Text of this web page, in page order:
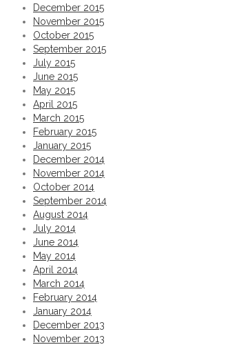
From the iseyewear goggle series
Permalink
Tropical IS Eyewear theme goggles
Permalink
Lifestyle shoot for @iseyewear
Permalink
POOF! Banner shot for
Permalink
St. Regis Hotel shoot. Last one.
Permalink
Another from the St. Regis Hotel
December 2015
November 2015
October 2015
September 2015
July 2015
June 2015
May 2015
April 2015
March 2015
February 2015
January 2015
December 2014
November 2014
October 2014
September 2014
August 2014
July 2014
June 2014
May 2014
April 2014
March 2014
February 2014
January 2014
December 2013
November 2013